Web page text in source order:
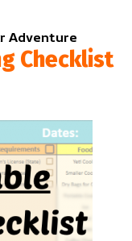
Adventure
Checklist